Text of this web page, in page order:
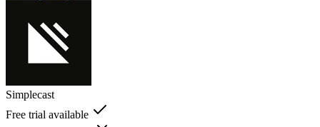
Simplecast
Free trial available